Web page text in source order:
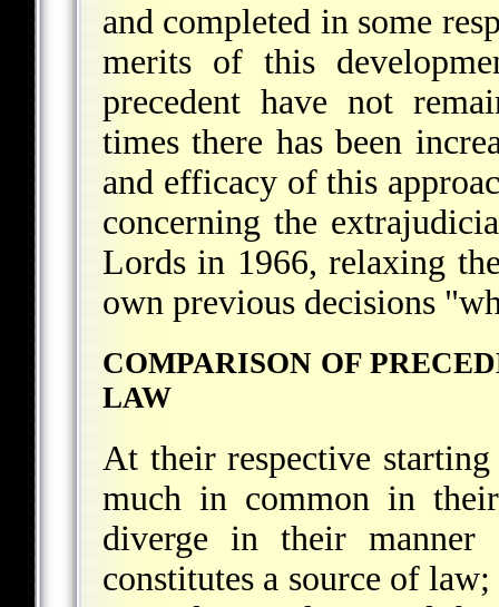
and completed in some
merits of this
precedent have not
times there has been
and efficacy of this
concerning the
Lords in 1966, relaxing
own previous decisions
COMPARISON OF
LAW
At their respective
much in common in
diverge in their manner
constitutes a source of